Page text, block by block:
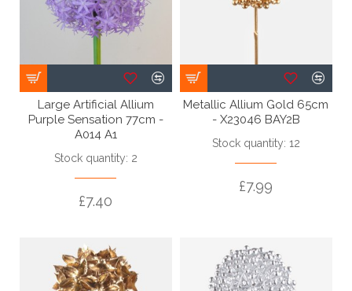
Large Artificial Allium
Purple Sensation 77cm -
A014 A1
Stock quantity: 2
£7.40
Metallic Allium Gold 65cm
- X23046 BAY2B
Stock quantity: 12
£7.99